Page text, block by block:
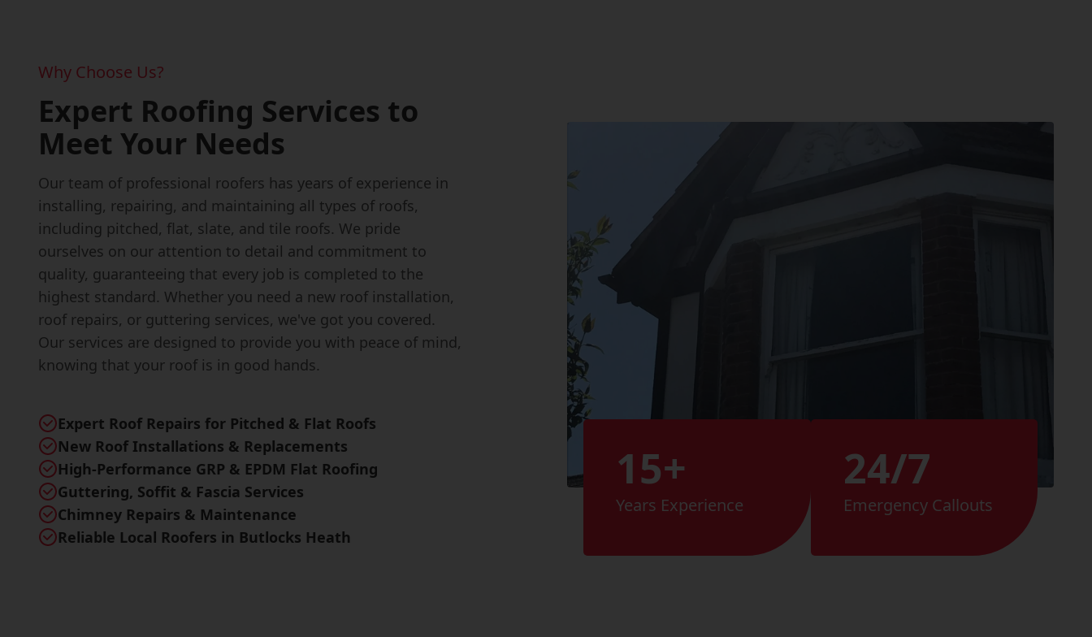
Why Choose Us?
Expert Roofing Services to
Meet Your Needs
Our team of professional roofers has years of experience in
installing, repairing, and maintaining all types of roofs,
including pitched, flat, slate, and tile roofs. We pride
ourselves on our attention to detail and commitment to
quality, guaranteeing that every job is completed to the
highest standard. Whether you need a new roof installation,
roof repairs, or guttering services, we've got you covered.
Our services are designed to provide you with peace of mind,
knowing that your roof is in good hands.
Expert Roof Repairs for Pitched & Flat Roofs
New Roof Installations & Replacements
High-Performance GRP & EPDM Flat Roofing
Guttering, Soffit & Fascia Services
Chimney Repairs & Maintenance
Reliable Local Roofers in Butlocks Heath
15+
Years Experience
24/7
Emergency Callouts